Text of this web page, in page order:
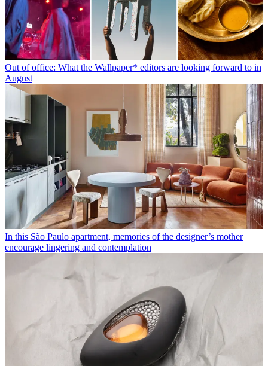
Out of office: What the Wallpaper* editors are looking forward to in
August
In this São Paulo apartment, memories of the designer’s mother
encourage lingering and contemplation